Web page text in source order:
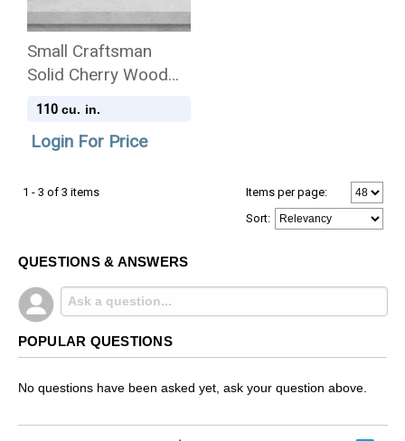
Small Craftsman
Solid Cherry Wood
Cremation Urn
110 cu. in.
Login For Price
1 - 3 of 3 items
Items per page:
Sort:
QUESTIONS & ANSWERS
POPULAR QUESTIONS
No questions have been asked yet, ask your question above.